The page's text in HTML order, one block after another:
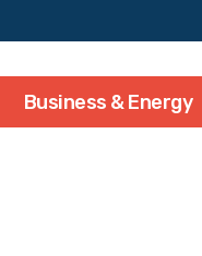
Business & Energy